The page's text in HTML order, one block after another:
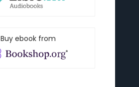
Buy ebook from